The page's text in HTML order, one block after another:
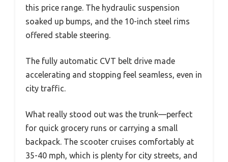
this price range. The hydraulic suspension
soaked up bumps, and the 10-inch steel rims
offered stable steering.
The fully automatic CVT belt drive made
accelerating and stopping feel seamless, even in
city traffic.
What really stood out was the trunk—perfect
for quick grocery runs or carrying a small
backpack. The scooter cruises comfortably at
35-40 mph, which is plenty for city streets, and